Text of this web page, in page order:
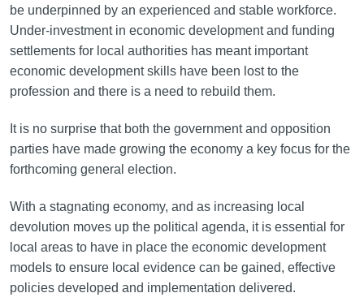
be underpinned by an experienced and stable workforce.
Under-investment in economic development and funding
settlements for local authorities has meant important
economic development skills have been lost to the
profession and there is a need to rebuild them.
It is no surprise that both the government and opposition
parties have made growing the economy a key focus for the
forthcoming general election.
With a stagnating economy, and as increasing local
devolution moves up the political agenda, it is essential for
local areas to have in place the economic development
models to ensure local evidence can be gained, effective
policies developed and implementation delivered.